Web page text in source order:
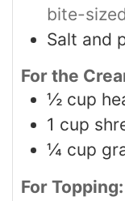
bite-
Salt and
For the
½ cup
1 cup
¼ cup
For Topping: